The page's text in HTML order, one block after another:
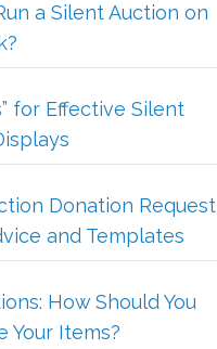
a Silent Auction on
for Effective Silent
Donation Request
and Templates
How Should You
Your Items?